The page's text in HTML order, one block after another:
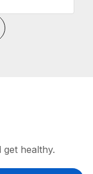
healthy.